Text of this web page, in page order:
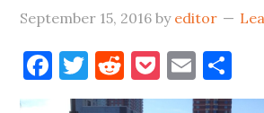
September 15, 2016 by editor
Facebook
Twitter
Reddit
Pocket
Email